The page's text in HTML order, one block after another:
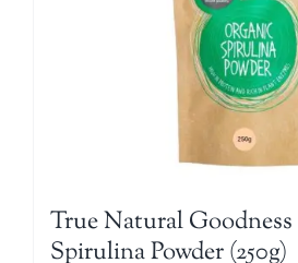
True Natural
Spirulina Powder (250g)